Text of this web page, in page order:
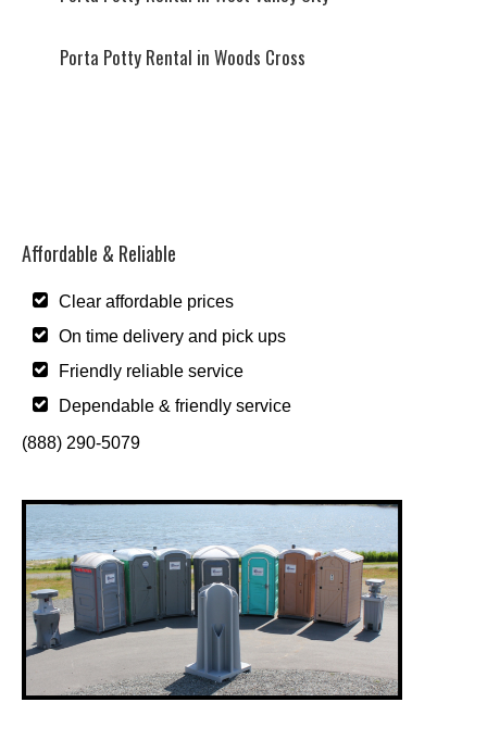
Porta Potty Rental in Woods Cross
Affordable & Reliable
Clear affordable prices
On time delivery and pick ups
Friendly reliable service
Dependable & friendly service
(888) 290-5079